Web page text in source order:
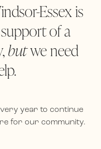
Essex is
of a
butwe need
year to continue
for our community.